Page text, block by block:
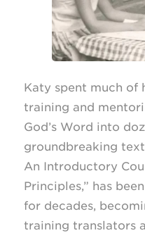
Katy spent much of
training and
God’s Word into
groundbreaking
An Introductory
Principles,” has
for decades,
training translators